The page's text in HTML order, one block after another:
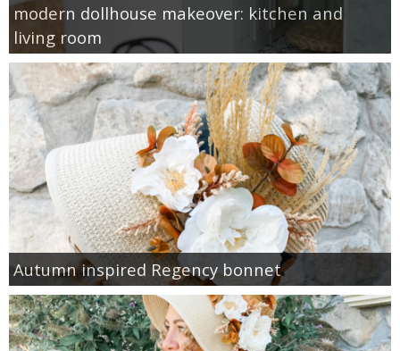
modern dollhouse makeover: kitchen and
living room
Autumn inspired Regency bonnet